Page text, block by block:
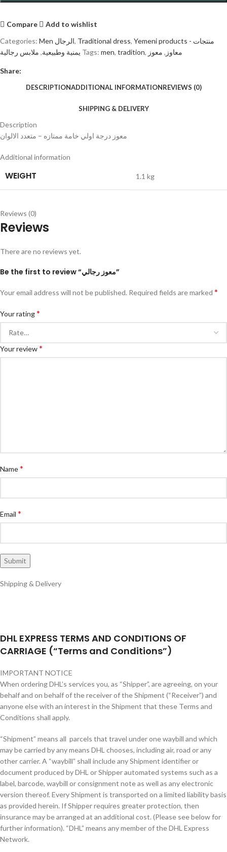
Compare
Add to wishlist
Categories:
Men الرجال, Traditional dress, Yemeni products - منتجات
يمنية وطبيعية, ملابس رجالية Tags: men, tradition, معاوز , معوز
Share:
DESCRIPTIONADDITIONAL INFORMATIONREVIEWS (0)
SHIPPING & DELIVERY
Description
معوز درجة اولي خامة ممتازه – متعدد الالوان
Additional information
WEIGHT 1.1 kg
Reviews (0)
Reviews
There are no reviews yet.
Be the first to review “معوز رجالي”
Your email address will not be published. Required fields are marked *
Your rating*
Your review*
Name*
Email *
Shipping & Delivery
DHL EXPRESS TERMS AND CONDITIONS OF
CARRIAGE (“Terms and Conditions”)
IMPORTANT NOTICE
When ordering DHL’s services you, as “Shipper”, are agreeing, on your
behalf and on behalf of the receiver of the Shipment (“Receiver”) and
anyone else with an interest in the Shipment that these Terms and
Conditions shall apply.
“Shipment” means all parcels that travel under one waybill and which
may be carried by any means DHL chooses, including air, road or any
other carrier. A “waybill” shall include any Shipment identifier or
document produced by DHL or Shipper automated systems such as a
label, barcode, waybill or consignment note as well as any electronic
version thereof. Every Shipment is transported on a limited liability basis
as provided herein. If Shipper requires greater protection, then
insurance may be arranged at an additional cost. (Please see below for
further information). “DHL” means any member of the DHL Express
Network.